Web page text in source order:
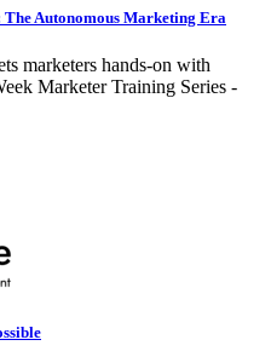
Autonomous Marketing Era
marketers hands-on with
Marketer Training Series -